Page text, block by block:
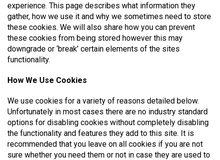
experience. This page describes what information they
gather, how we use it and why we sometimes need to store
these cookies. We will also share how you can prevent
these cookies from being stored however this may
downgrade or ‘break’ certain elements of the sites
functionality.
How We Use Cookies
We use cookies for a variety of reasons detailed below.
Unfortunately in most cases there are no industry standard
options for disabling cookies without completely disabling
the functionality and features they add to this site. It is
recommended that you leave on all cookies if you are not
sure whether you need them or not in case they are used to